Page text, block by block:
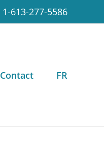
1-613-277-5586
Contact FR